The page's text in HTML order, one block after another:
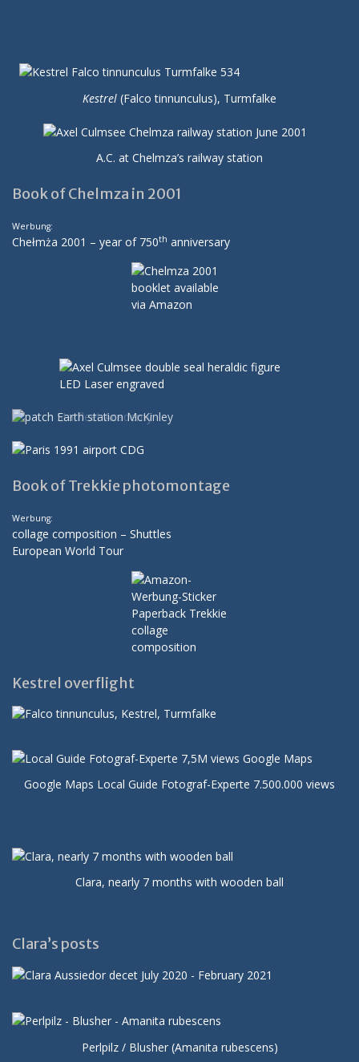
Kestrel (Falco tinnunculus), Turmfalke
A.C. at Chelmza’s railway station
Book of Chelmza in 2001
Werbung:
Chełmża 2001 – year of 750th anniversary
Book of Trekkie photomontage
Werbung:
collage composition – Shuttles
European World Tour
Kestrel overflight
Google Maps Local Guide Fotograf-Experte 7.500.000 views
Clara, nearly 7 months with wooden ball
Clara’s posts
Perlpilz / Blusher (Amanita rubescens)